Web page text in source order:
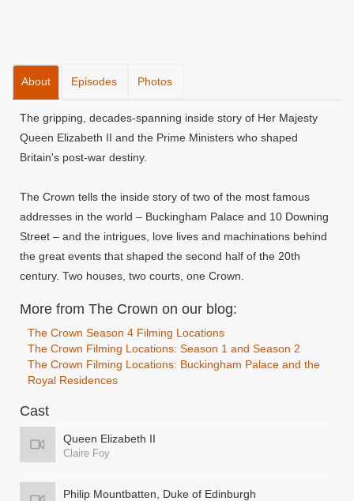
About Episodes Photos
The gripping, decades-spanning inside story of Her Majesty
Queen Elizabeth II and the Prime Ministers who shaped
Britain's post-war destiny.
The Crown tells the inside story of two of the most famous
addresses in the world – Buckingham Palace and 10 Downing
Street – and the intrigues, love lives and machinations behind
the great events that shaped the second half of the 20th
century. Two houses, two courts, one Crown.
More from The Crown on our blog:
The Crown Season 4 Filming Locations
The Crown Filming Locations: Season 1 and Season 2
The Crown Filming Locations: Buckingham Palace and the
Royal Residences
Cast
Queen Elizabeth II
Claire Foy
Philip Mountbatten, Duke of Edinburgh